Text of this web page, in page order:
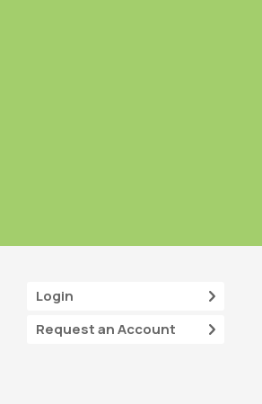
Login
Request an Account